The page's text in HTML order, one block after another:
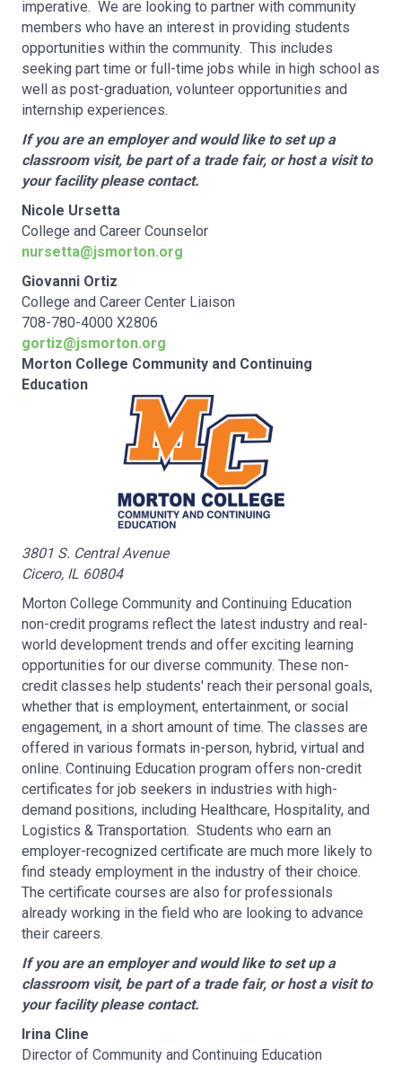
imperative. We are looking to partner with community
members who have an interest in providing students
opportunities within the community. This includes
seeking part time or full-time jobs while in high school as
well as post-graduation, volunteer opportunities and
internship experiences.
If you are an employer and would like to set up a
classroom visit, be part of a trade fair, or host a visit to
your facility please contact.
Nicole Ursetta
College and Career Counselor
nursetta@jsmorton.org
Giovanni Ortiz
College and Career Center Liaison
708-780-4000 X2806
gortiz@jsmorton.org
Morton College Community and Continuing
Education
3801 S. Central Avenue
Cicero, IL 60804
Morton College Community and Continuing Education
non-credit programs reflect the latest industry and real-
world development trends and offer exciting learning
opportunities for our diverse community. These non-
credit classes help students' reach their personal goals,
whether that is employment, entertainment, or social
engagement, in a short amount of time. The classes are
offered in various formats in-person, hybrid, virtual and
online. Continuing Education program offers non-credit
certificates for job seekers in industries with high-
demand positions, including Healthcare, Hospitality, and
Logistics & Transportation. Students who earn an
employer-recognized certificate are much more likely to
find steady employment in the industry of their choice.
The certificate courses are also for professionals
already working in the field who are looking to advance
their careers.
If you are an employer and would like to set up a
classroom visit, be part of a trade fair, or host a visit to
your facility please contact.
Irina Cline
Director of Community and Continuing Education